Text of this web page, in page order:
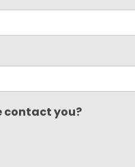
contact you?